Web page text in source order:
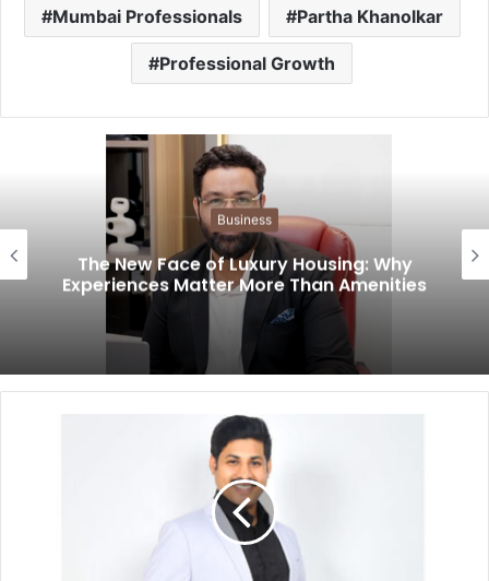
Mumbai Professionals Partha Khanolkar
Professional Growth
Business
The New Face of Luxury Housing: Why
Experiences Matter More Than Amenities